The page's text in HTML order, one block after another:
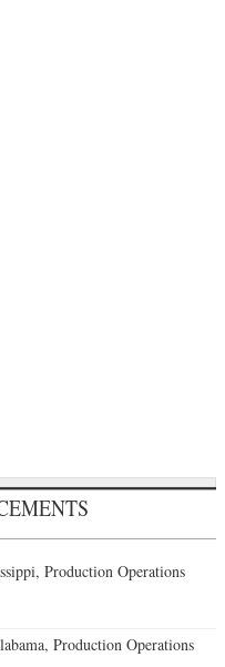
Production Operations
Production Operations